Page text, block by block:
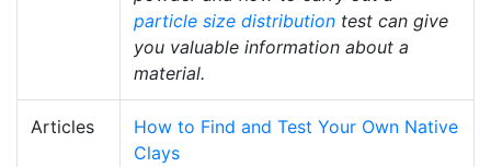
particle size distribution test can give
you valuable information about a
material.
Articles
How to Find and Test Your Own Native
Clays